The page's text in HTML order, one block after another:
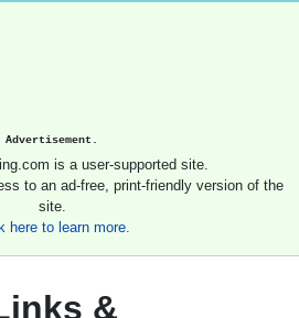
Advertisement.
is a user-supported site.
to an ad-free, print-friendly version of the
site.
here to learn more.
&